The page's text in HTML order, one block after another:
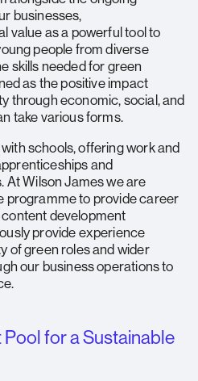
businesses,
value as a powerful tool to
people from diverse
skills needed for green
as the positive impact
through economic, social, and
take various forms.
schools, offering work and
and
At Wilson James we are
programme to provide career
development
provide experience
of green roles and wider
our business operations to
for a Sustainable